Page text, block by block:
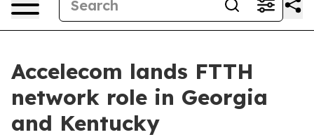
Accelecom lands FTTH
network role in Georgia
and Kentucky